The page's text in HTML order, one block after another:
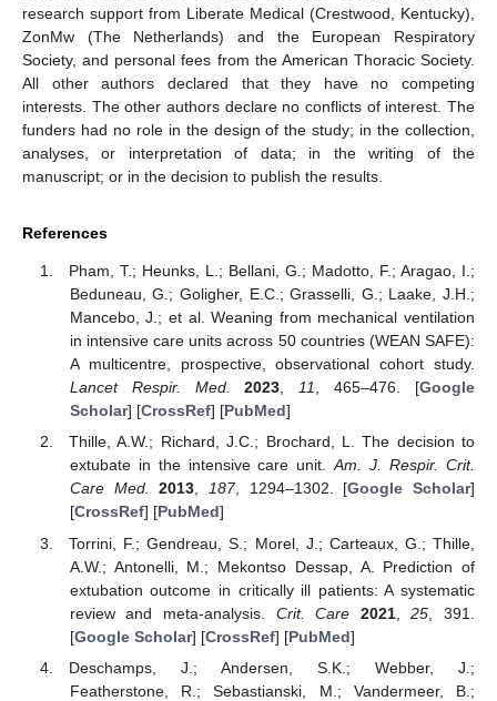
research support from Liberate Medical (Crestwood, Kentucky),
ZonMw (The Netherlands) and the European Respiratory
Society, and personal fees from the American Thoracic Society.
All other authors declared that they have no competing
interests. The other authors declare no conflicts of interest. The
funders had no role in the design of the study; in the collection,
analyses, or interpretation of data; in the writing of the
manuscript; or in the decision to publish the results.
References
Pham, T.; Heunks, L.; Bellani, G.; Madotto, F.; Aragao, I.;
Beduneau, G.; Goligher, E.C.; Grasselli, G.; Laake, J.H.;
Mancebo, J.; et al. Weaning from mechanical ventilation
in intensive care units across 50 countries (WEAN SAFE):
A multicentre, prospective, observational cohort study.
Lancet Respir. Med.
2023,11, 465–476. [Google
Scholar] [CrossRef] [PubMed]
Thille, A.W.; Richard, J.C.; Brochard, L. The decision to
extubate in the intensive care unit.Am. J. Respir. Crit.
Care Med.
2013, 187, 1294–1302. [Google Scholar]
[CrossRef] [PubMed]
Torrini, F.; Gendreau, S.; Morel, J.; Carteaux, G.; Thille,
A.W.; Antonelli, M.; Mekontso Dessap, A. Prediction of
extubation outcome in critically ill patients: A systematic
review and meta-analysis. Crit. Care 2021,25 , 391.
[Google Scholar] [CrossRef] [PubMed]
Deschamps, J.; Andersen, S.K.; Webber, J.;
Featherstone, R.; Sebastianski, M.; Vandermeer, B.;